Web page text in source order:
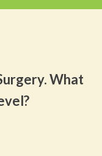
What